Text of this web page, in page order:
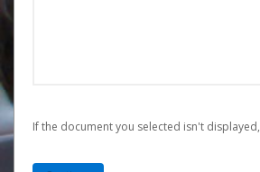
If the document you selected isn't displayed,